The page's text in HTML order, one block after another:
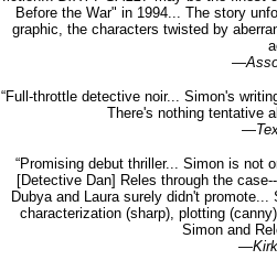
Before the War" in 1994... The story
graphic, the characters twisted by
—
“Full-throttle detective noir... Simon's
There's nothing tentative
—
“Promising debut thriller... Simon is not
[Detective Dan] Reles through the
Dubya and Laura surely didn't
characterization (sharp), plotting
Simon and
—